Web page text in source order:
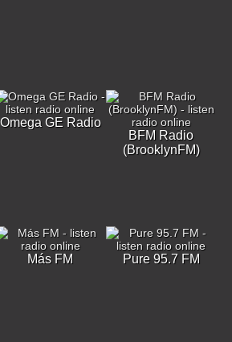
Omega GE Radio
BFM Radio
(BrooklynFM)
Más FM Pure 95.7 FM